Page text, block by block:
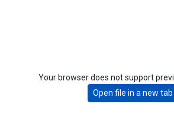
Your browser does not support
Open file in a new tab